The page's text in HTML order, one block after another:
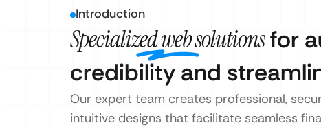
Introduction
Specialized web solutionsfor
credibility and
Our expert team creates professional,
intuitive designs that facilitate seamless